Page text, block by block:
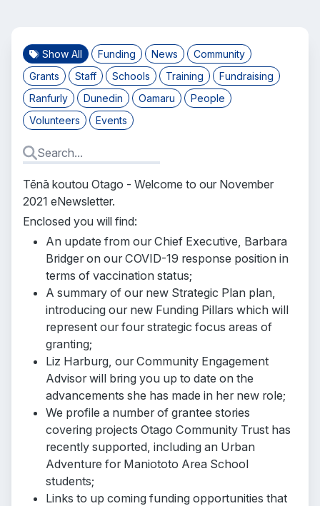
Show All Funding News
Community
Grants
Staff Schools Training
Fundraising
Ranfurly
Dunedin Oamaru
People
Volunteers
Events
Tēnā koutou Otago - Welcome to our November
2021 eNewsletter.
Enclosed you will find:
An update from our Chief Executive, Barbara
Bridger on our COVID-19 response position in
terms of vaccination status;
A summary of our new Strategic Plan plan,
introducing our new Funding Pillars which will
represent our four strategic focus areas of
granting;
Liz Harburg, our Community Engagement
Advisor will bring you up to date on the
advancements she has made in her new role;
We profile a number of grantee stories
covering projects Otago Community Trust has
recently supported, including an Urban
Adventure for Maniototo Area School
students;
Links to up coming funding opportunities that